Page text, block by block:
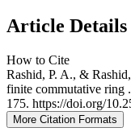
Article Details
How to Cite
Rashid, P. A., &
finite commutative ring .
175. https://doi.org/
More Citation Formats